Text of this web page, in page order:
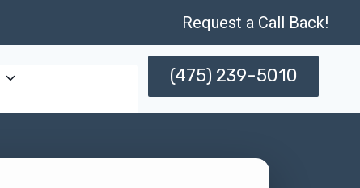
Request a Call Back!
(475) 239-5010